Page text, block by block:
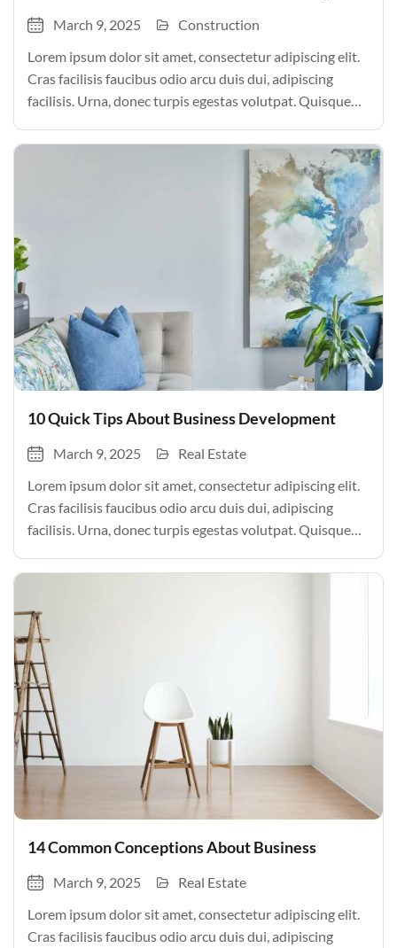
March 9, 2025
Construction
Lorem ipsum dolor sit amet, consectetur adipiscing elit.
Cras facilisis faucibus odio arcu duis dui, adipiscing
facilisis. Urna, donec turpis egestas volutpat. Quisque
mauris curabitur lorem in. Pulvinar sit ultrices mi […]
10 Quick Tips About Business Development
March 9, 2025
Real Estate
Lorem ipsum dolor sit amet, consectetur adipiscing elit.
Cras facilisis faucibus odio arcu duis dui, adipiscing
facilisis. Urna, donec turpis egestas volutpat. Quisque
mauris curabitur lorem in. Pulvinar sit ultrices mi […]
14 Common Conceptions About Business
March 9, 2025
Real Estate
Lorem ipsum dolor sit amet, consectetur adipiscing elit.
Cras facilisis faucibus odio arcu duis dui, adipiscing